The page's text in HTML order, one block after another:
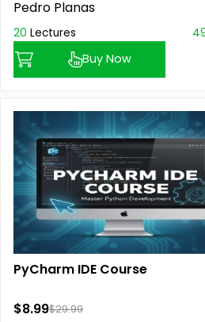
Pedro Planas
20 Lectures
Buy Now
PyCharm IDE Course
$8.99$29.99